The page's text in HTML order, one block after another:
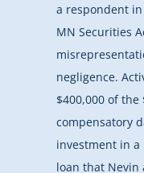
a respondent
MN Securities
negligence.
$400,000 of the
compensatory
investment in
loan that Nevin